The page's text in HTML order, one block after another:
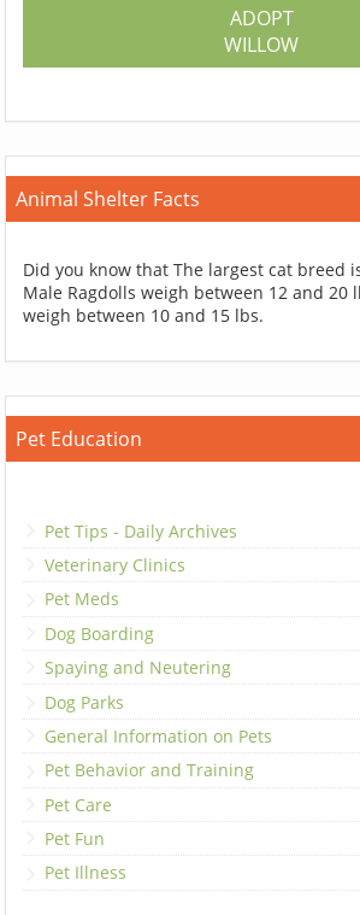
ADOPT
WILLOW
Animal Shelter Facts
Did you know that The largest cat breed
Male Ragdolls weigh between 12 and 20
weigh between 10 and 15 lbs.
Pet Education
Pet Tips - Daily Archives
Veterinary Clinics
Pet Meds
Dog Boarding
Spaying and Neutering
Dog Parks
General Information on Pets
Pet Behavior and Training
Pet Care
Pet Fun
Pet Illness